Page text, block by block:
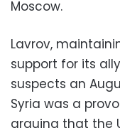
Moscow.
Lavrov,
support for its
suspects an
Syria was a
arguing that the